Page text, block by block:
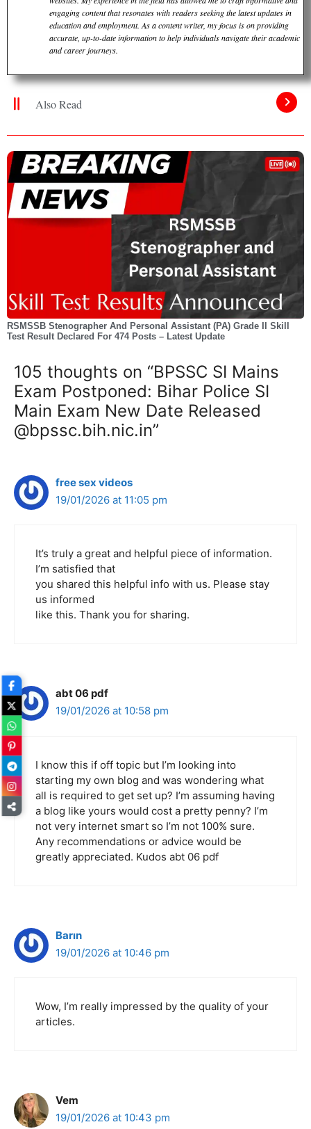
engaging content that resonates with readers seeking the latest updates in
education and employment. As a content writer, my focus is on providing
accurate, up-to-date information to help individuals navigate their academic
and career journeys.
Also Read
RSMSSB Stenographer And Personal Assistant (PA) Grade II Skill
Test Result Declared For 474 Posts – Latest Update
105 thoughts on “BPSSC SI Mains
Exam Postponed: Bihar Police SI
Main Exam New Date Released
@bpssc.bih.nic.in”
free sex videos
19/01/2026 at 11:05 pm
It’s truly a great and helpful piece of information.
I’m satisfied that
you shared this helpful info with us. Please stay
us informed
like this. Thank you for sharing.
abt 06 pdf
19/01/2026 at 10:58 pm
I know this if off topic but I’m looking into
starting my own blog and was wondering what
all is required to get set up? I’m assuming having
a blog like yours would cost a pretty penny? I’m
not very internet smart so I’m not 100% sure.
Any recommendations or advice would be
greatly appreciated. Kudos abt 06 pdf
Barın
19/01/2026 at 10:46 pm
Wow, I’m really impressed by the quality of your
articles.
Vem
19/01/2026 at 10:43 pm